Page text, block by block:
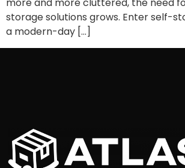
more and more cluttered, the need
storage solutions grows. Enter self-
a modern-day […]